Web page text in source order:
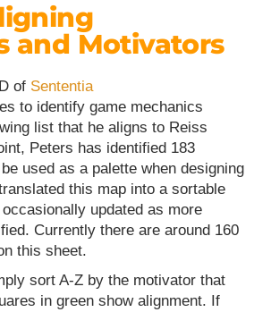
and Motivators
of Sententia
to identify game mechanics
list that he aligns to Reiss
Peters has identified 183
used as a palette when designing
this map into a sortable
updated as more
Currently there are around 160
this sheet.
sort A-Z by the motivator that
in green show alignment. If